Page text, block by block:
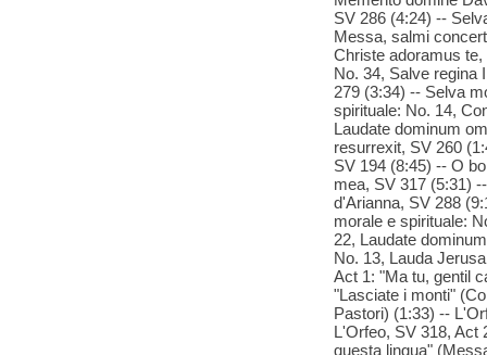
SV 286 (4:24) --
Messa, salmi
Christe adoramus
No. 34, Salve regina
279 (3:34) -- Selva
spirituale: No. 14,
Laudate dominum
resurrexit, SV 260
SV 194 (8:45) -- O
mea, SV 317 (5:31)
d'Arianna, SV 288
morale e spirituale:
22, Laudate
No. 13, Lauda
Act 1: "Ma tu, gentil
"Lasciate i monti"
Pastori) (1:33) --
L'Orfeo, SV 318, Act
questa lingua"